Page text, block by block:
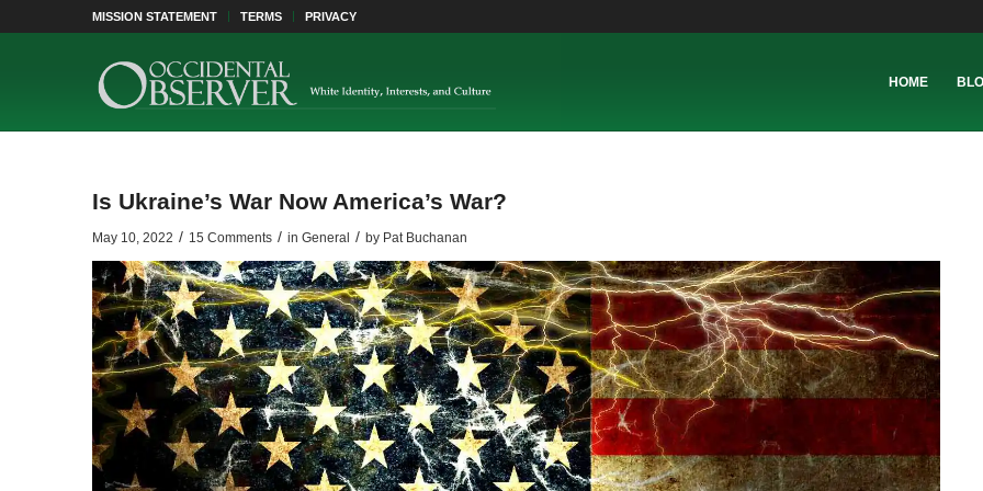
MISSION STATEMENT TERMS PRIVACY
HOME
Is Ukraine’s War Now America’s War?
May 10, 2022 / 15 Comments / in General / by Pat Buchanan